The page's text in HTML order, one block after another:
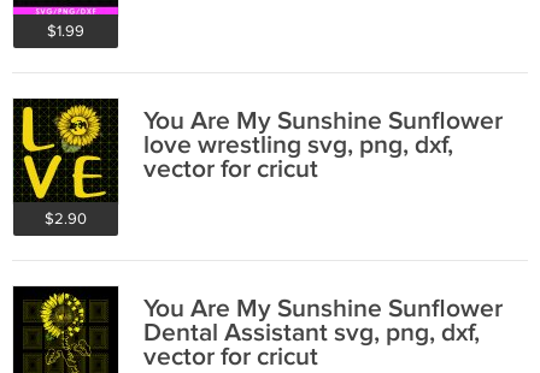
$1.99
$2.90
You Are My Sunshine Sunflower
love wrestling svg, png, dxf,
vector for cricut
You Are My Sunshine Sunflower
Dental Assistant svg, png, dxf,
vector for cricut